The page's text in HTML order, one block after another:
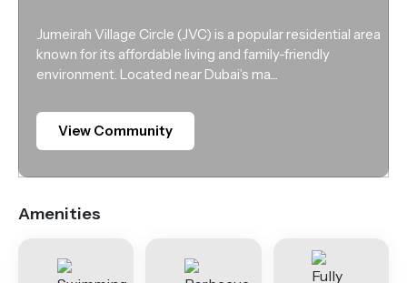
Jumeirah Village Circle (JVC) is a popular residential area
known for its affordable living and family-friendly
environment. Located near Dubai’s ma....
View Community
Amenities